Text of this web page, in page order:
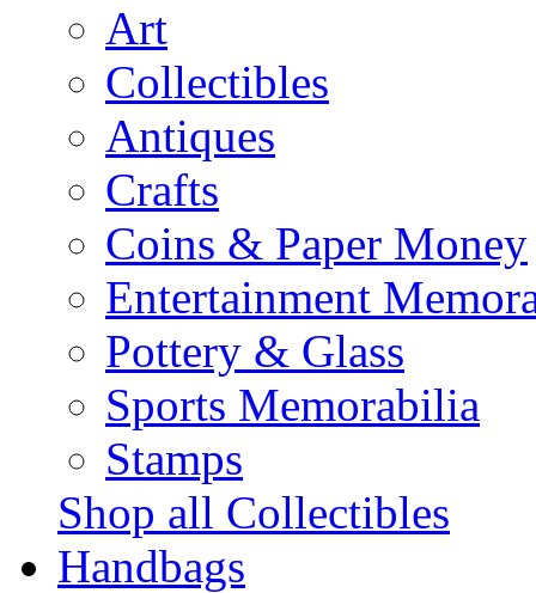
Art
Collectibles
Antiques
Crafts
Coins & Paper Money
Entertainment
Pottery & Glass
Sports Memorabilia
Stamps
Shop all Collectibles
Handbags